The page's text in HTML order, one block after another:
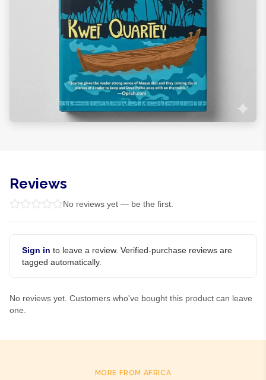
Reviews
No reviews yet — be the first.
Sign in to leave a review. Verified-purchase reviews are
tagged automatically.
No reviews yet. Customers who've bought this product can leave
one.
MORE FROM AFRICA